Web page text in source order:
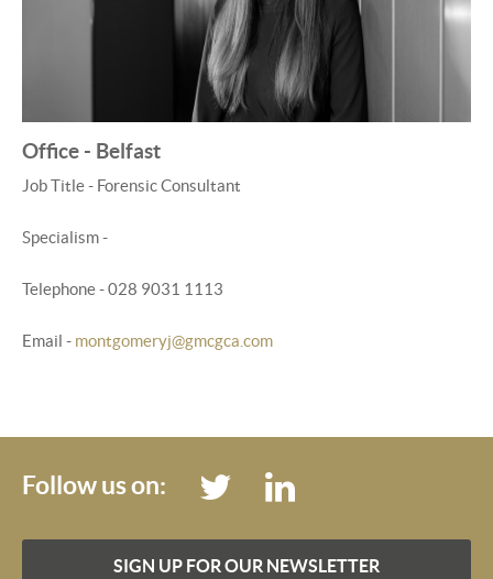
Office - Belfast
Job Title - Forensic Consultant
Specialism -
Telephone - 028 9031 1113
Email - montgomeryj@gmcgca.com
Follow us on:
SIGN UP FOR OUR NEWSLETTER